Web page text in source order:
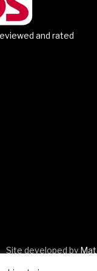
and rated
Site developed by